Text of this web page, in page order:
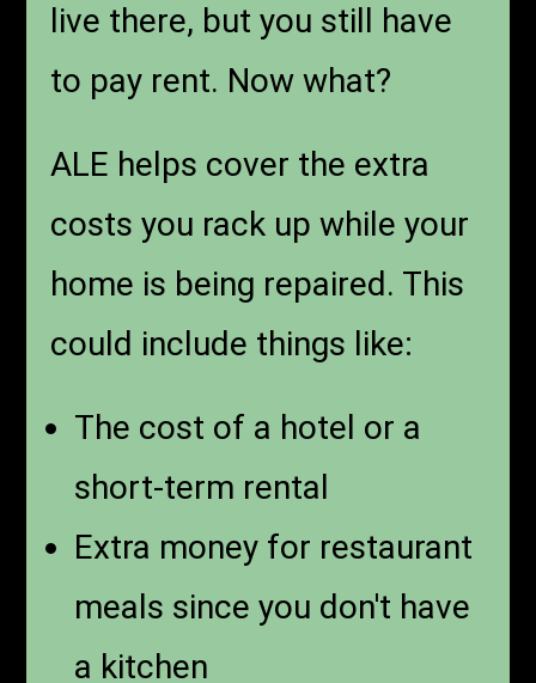
live there, but you still have
to pay rent. Now what?
ALE helps cover the extra
costs you rack up while your
home is being repaired. This
could include things like:
The cost of a hotel or a
short-term rental
Extra money for restaurant
meals since you don't have
a kitchen